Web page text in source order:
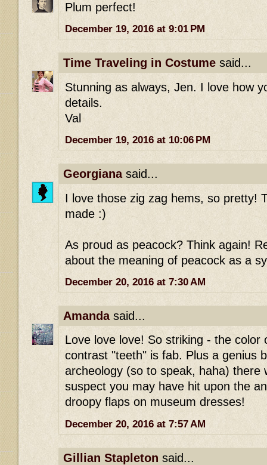
Plum perfect!
December 19, 2016 at 9:01 PM
Time Traveling in Costume said...
Stunning as always, Jen. I love how
details.
Val
December 19, 2016 at 10:06 PM
Georgianasaid...
I love those zig zag hems, so pretty!
made :)
As proud as peacock? Think again!
about the meaning of peacock as a
December 20, 2016 at 7:30 AM
Amandasaid...
Love love love! So striking - the color
contrast "teeth" is fab. Plus a genius
archeology (so to speak, haha) there
suspect you may have hit upon the
droopy flaps on museum dresses!
December 20, 2016 at 7:57 AM
Gillian Stapleton said...